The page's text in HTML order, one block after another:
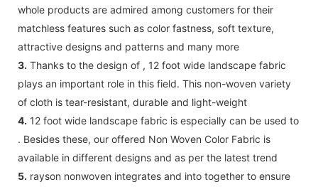
whole products are admired among customers for their
matchless features such as color fastness, soft texture,
attractive designs and patterns and many more
3. Thanks to the design of , 12 foot wide landscape fabric
plays an important role in this field. This non-woven variety
of cloth is tear-resistant, durable and light-weight
4. 12 foot wide landscape fabric is especially can be used to
. Besides these, our offered Non Woven Color Fabric is
available in different designs and as per the latest trend
5. rayson nonwoven integrates and into together to ensure